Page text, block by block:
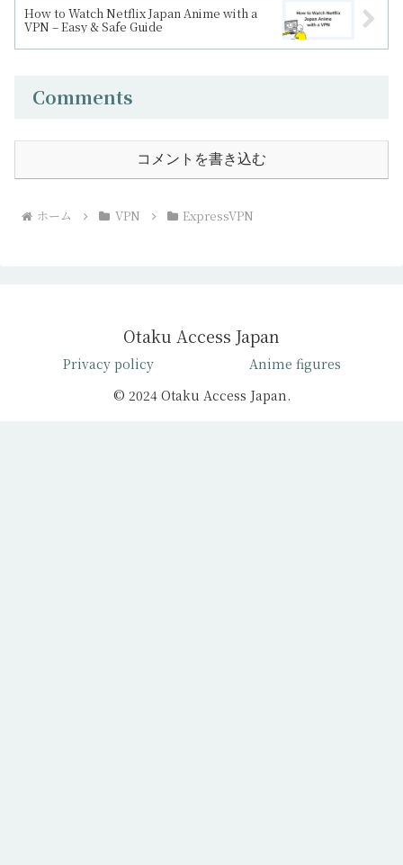
How to Watch Netflix Japan Anime with a
VPN – Easy & Safe Guide
Comments
コメントを書き込む
ホーム VPN ExpressVPN
Otaku Access Japan
Privacy policy
Anime figures
© 2024 Otaku Access Japan.